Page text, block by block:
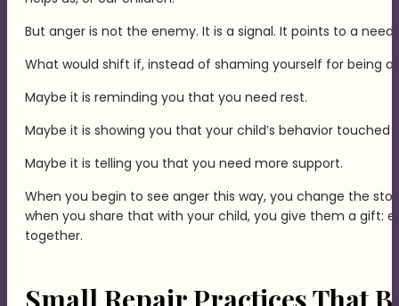
But anger is not the enemy. It is a signal. It points to a
What would shift if, instead of shaming yourself for being
Maybe it is reminding you that you need rest.
Maybe it is showing you that your child’s behavior touched
Maybe it is telling you that you need more support.
When you begin to see anger this way, you change the
when you share that with your child, you give them a gift:
together.
Small Repair Practices That